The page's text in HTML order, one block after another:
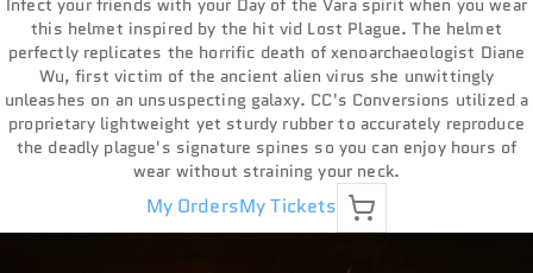
Infect your friends with your Day of the Vara spirit when you wear
this helmet inspired by the hit vid Lost Plague. The helmet
perfectly replicates the horrific death of xenoarchaeologist Diane
Wu, first victim of the ancient alien virus she unwittingly
unleashes on an unsuspecting galaxy. CC's Conversions utilized a
proprietary lightweight yet sturdy rubber to accurately reproduce
the deadly plague's signature spines so you can enjoy hours of
wear without straining your neck.
My OrdersMy Tickets